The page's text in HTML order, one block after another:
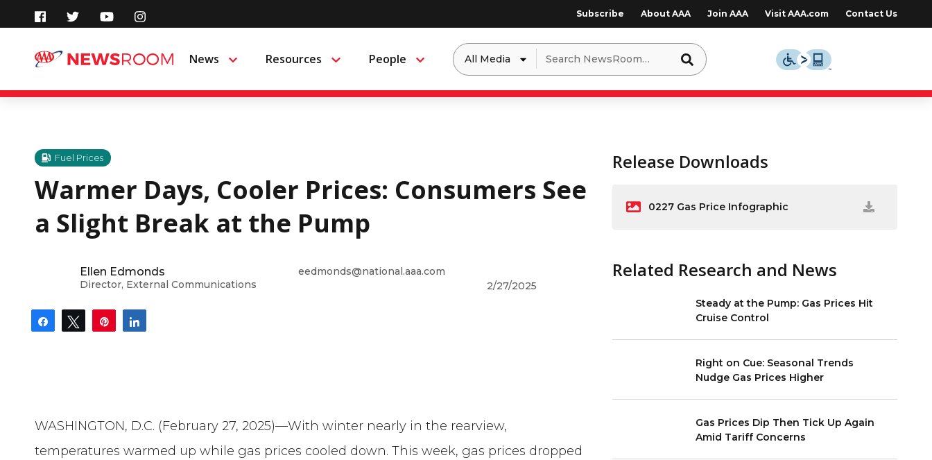
content
Subscribe About AAA Join AAA Visit AAA.com Contact Us
News Menu Resources Menu People Menu
Dropdown
to
filter
by
Search
for:
Fuel Prices
Warmer Days, Cooler Prices: Consumers See
a Slight Break at the Pump
Ellen Edmonds
Director, External Communications
eedmonds@national.aaa.com
2/27/2025
Share Tweet Pin
WASHINGTON, D.C. (February 27, 2025)—With winter nearly in the rearview,
temperatures warmed up while gas prices cooled down. This week, gas prices dropped
Release Downloads
0227 Gas Price Infographic
Related Research and News
Steady at the Pump: Gas Prices Hit
Cruise Control
Right on Cue: Seasonal Trends
Nudge Gas Prices Higher
Gas Prices Dip Then Tick Up Again
Amid Tariff Concerns